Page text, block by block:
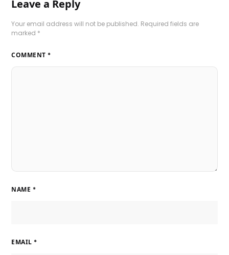
Leave a Reply
Your email address will not be published. Required fields are
marked *
COMMENT *
NAME *
EMAIL *